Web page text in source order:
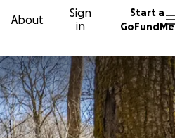
About
Sign
in
Start a
GoFundMe